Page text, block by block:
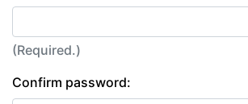
(Required.)
Confirm password: